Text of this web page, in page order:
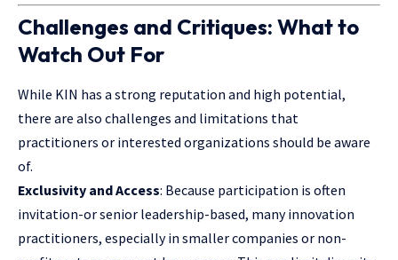
Challenges and Critiques: What to
Watch Out For
While KIN has a strong reputation and high potential,
there are also challenges and limitations that
practitioners or interested organizations should be aware
of.
Exclusivity and Access: Because participation is often
invitation-or senior leadership-based, many innovation
practitioners, especially in smaller companies or non-